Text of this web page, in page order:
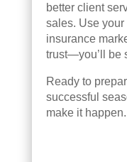
better client
sales. Use
insurance
trust—you’ll be
Ready to
successful
make it happen.